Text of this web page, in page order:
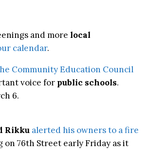
and more local
calendar.
Community Education Council
voice for public schools.
6.
Rikku alerted his owners to a fire
76th Street early Friday as it